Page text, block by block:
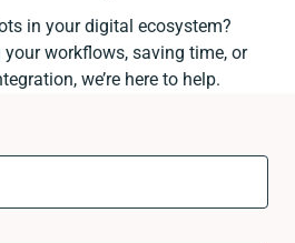
in your digital ecosystem?
your workflows, saving time, or
we’re here to help.